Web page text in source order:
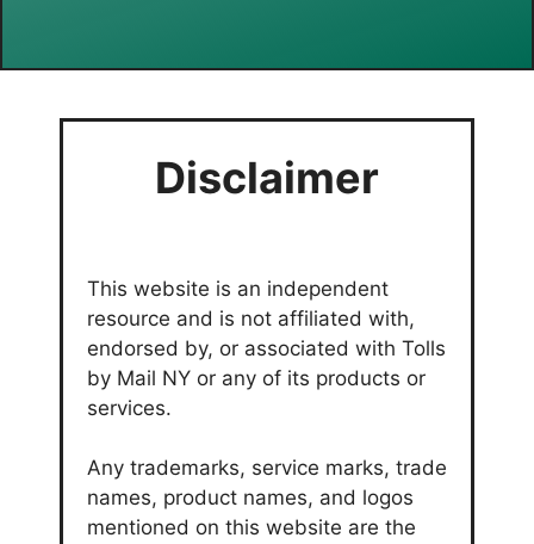
Disclaimer
This website is an independent
resource and is not affiliated with,
endorsed by, or associated with Tolls
by Mail NY or any of its products or
services.
Any trademarks, service marks, trade
names, product names, and logos
mentioned on this website are the